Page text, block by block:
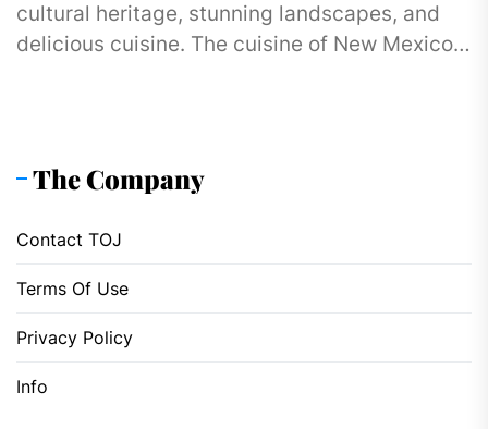
cultural heritage, stunning landscapes, and
delicious cuisine. The cuisine of New Mexico
The Company
Contact TOJ
Terms Of Use
Privacy Policy
Info